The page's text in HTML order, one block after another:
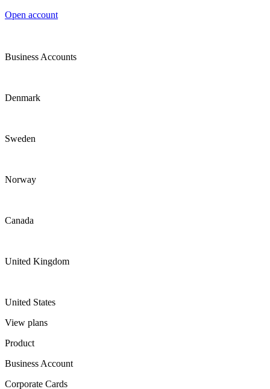
Open account
Business Accounts
Denmark
Sweden
Norway
Canada
United Kingdom
United States
View plans
Product
Business Account
Corporate Cards